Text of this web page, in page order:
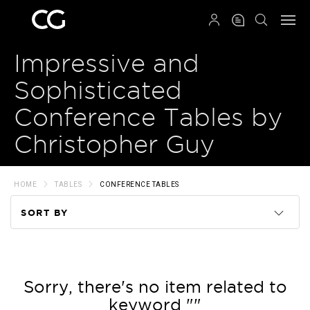
Impressive and
Sophisticated
Conference Tables by
Christopher Guy
HOME TABLES CONFERENCE TABLES
SORT BY
Price
Sorry, there's no item related to
keyword ""